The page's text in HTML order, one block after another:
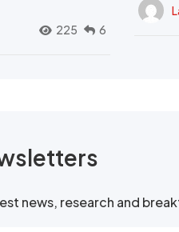
225 6
news, research and